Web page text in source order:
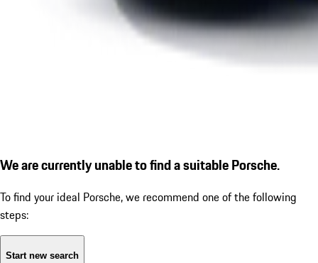
We are currently unable to find a suitable Porsche.
To find your ideal Porsche, we recommend one of the following
steps:
Start new search